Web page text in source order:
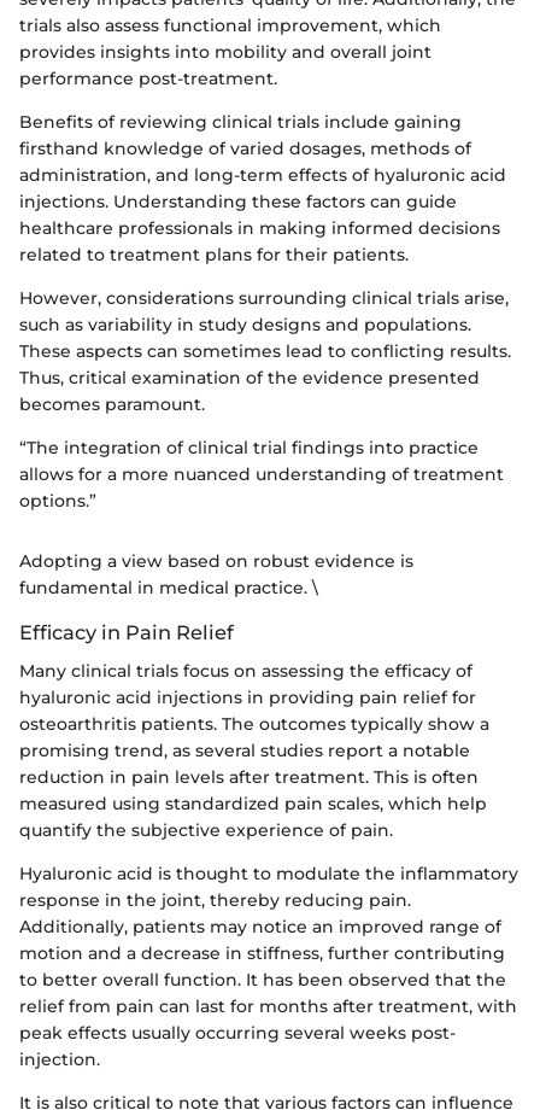
trials also assess functional improvement, which
provides insights into mobility and overall joint
performance post-treatment.
Benefits of reviewing clinical trials include gaining
firsthand knowledge of varied dosages, methods of
administration, and long-term effects of hyaluronic acid
injections. Understanding these factors can guide
healthcare professionals in making informed decisions
related to treatment plans for their patients.
However, considerations surrounding clinical trials arise,
such as variability in study designs and populations.
These aspects can sometimes lead to conflicting results.
Thus, critical examination of the evidence presented
becomes paramount.
“The integration of clinical trial findings into practice
allows for a more nuanced understanding of treatment
options.”
Adopting a view based on robust evidence is
fundamental in medical practice. \
Efficacy in Pain Relief
Many clinical trials focus on assessing the efficacy of
hyaluronic acid injections in providing pain relief for
osteoarthritis patients. The outcomes typically show a
promising trend, as several studies report a notable
reduction in pain levels after treatment. This is often
measured using standardized pain scales, which help
quantify the subjective experience of pain.
Hyaluronic acid is thought to modulate the inflammatory
response in the joint, thereby reducing pain.
Additionally, patients may notice an improved range of
motion and a decrease in stiffness, further contributing
to better overall function. It has been observed that the
relief from pain can last for months after treatment, with
peak effects usually occurring several weeks post-
injection.
It is also critical to note that various factors can influence